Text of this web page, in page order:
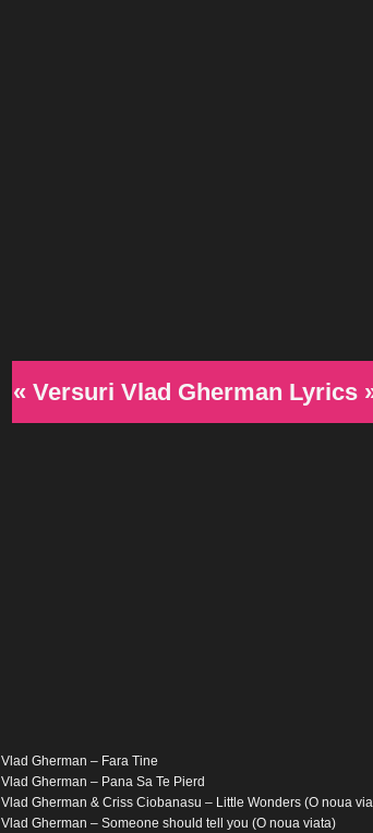
« Versuri Vlad Gherman Lyrics
Vlad Gherman – Fara Tine
Vlad Gherman – Pana Sa Te Pierd
Vlad Gherman & Criss Ciobanasu – Little Wonders (O noua
Vlad Gherman – Someone should tell you (O noua viata)